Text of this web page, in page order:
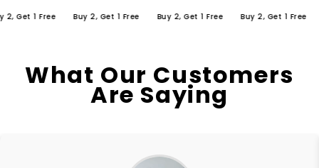
1 Free Buy 2, Get 1 Free Buy 2, Get 1 Free Buy 2, Get 1 Free
What Our Customers
Are Saying